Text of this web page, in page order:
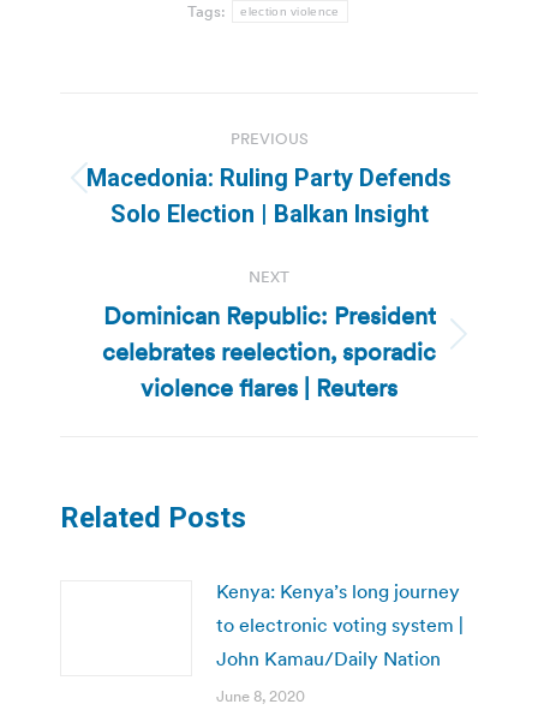
Tags: election violence
navigation
PREVIOUS
Previous
post:
Macedonia: Ruling Party Defends
Solo Election | Balkan Insight
NEXT
Next
post:
Dominican Republic: President
celebrates reelection, sporadic
violence flares | Reuters
Related Posts
Kenya: Kenya’s long journey
to electronic voting system |
John Kamau/Daily Nation
June 8, 2020